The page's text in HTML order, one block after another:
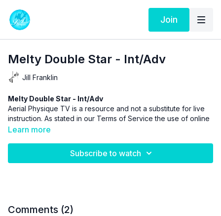
Join
Melty Double Star - Int/Adv
Jill Franklin
Melty Double Star - Int/Adv
Aerial Physique TV is a resource and not a substitute for live
instruction. As stated in our Terms of Service the use of online
videos by Aerial Physique Inc. is done so at your own risk.
Learn more
Subscribe to watch
Comments (2)